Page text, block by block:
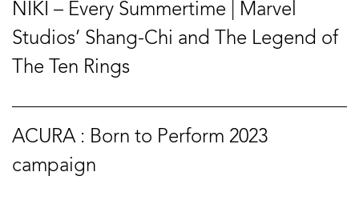
NIKI – Every Summertime | Marvel
Studios’ Shang-Chi and The Legend of
The Ten Rings
ACURA : Born to Perform 2023
campaign